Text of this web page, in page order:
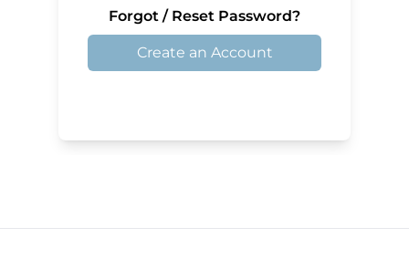
Forgot / Reset Password?
Create an Account